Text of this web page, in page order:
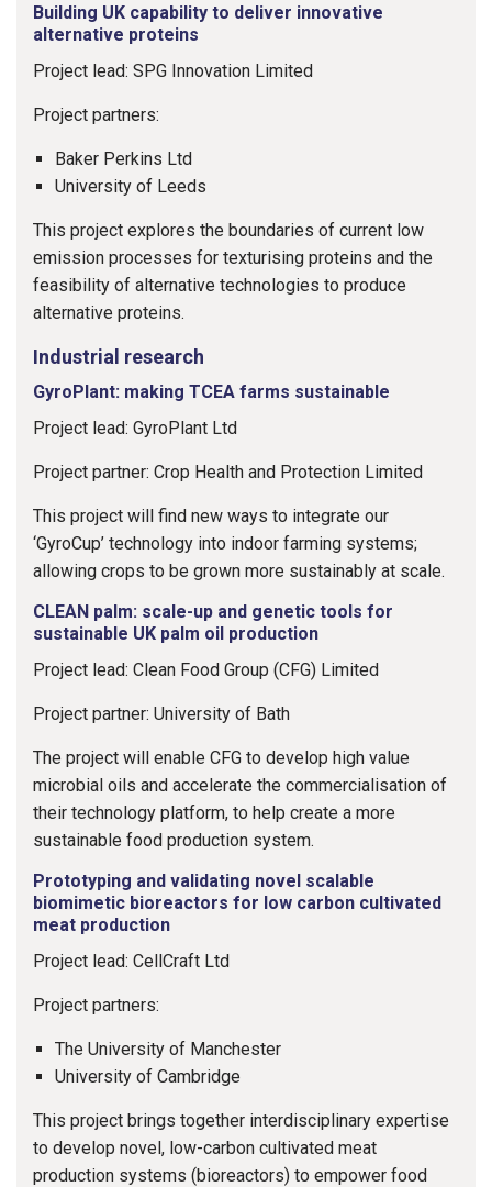
Building UK capability to deliver innovative
alternative proteins
Project lead: SPG Innovation Limited
Project partners:
Baker Perkins Ltd
University of Leeds
This project explores the boundaries of current low
emission processes for texturising proteins and the
feasibility of alternative technologies to produce
alternative proteins.
Industrial research
GyroPlant: making TCEA farms sustainable
Project lead: GyroPlant Ltd
Project partner: Crop Health and Protection Limited
This project will find new ways to integrate our
‘GyroCup’ technology into indoor farming systems;
allowing crops to be grown more sustainably at scale.
CLEAN palm: scale-up and genetic tools for
sustainable UK palm oil production
Project lead: Clean Food Group (CFG) Limited
Project partner: University of Bath
The project will enable CFG to develop high value
microbial oils and accelerate the commercialisation of
their technology platform, to help create a more
sustainable food production system.
Prototyping and validating novel scalable
biomimetic bioreactors for low carbon cultivated
meat production
Project lead: CellCraft Ltd
Project partners:
The University of Manchester
University of Cambridge
This project brings together interdisciplinary expertise
to develop novel, low-carbon cultivated meat
production systems (bioreactors) to empower food